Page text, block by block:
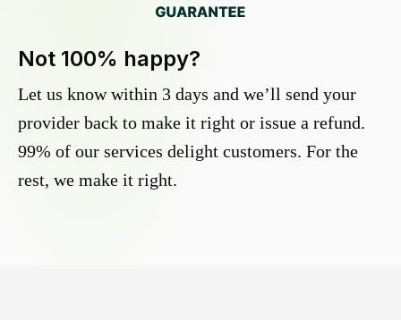
Not 100% happy?
Let us know within 3 days and we’ll send your
provider back to make it right or issue a refund.
99% of our services delight customers. For the
rest, we make it right.